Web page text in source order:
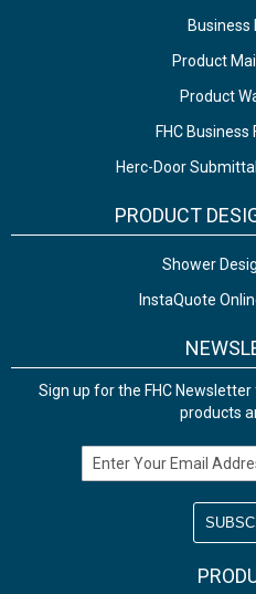
Business
Product
Product
FHC
Herc-Door
PRODUCT
Shower
InstaQuote
Sign up for the FHC
products
Email Address